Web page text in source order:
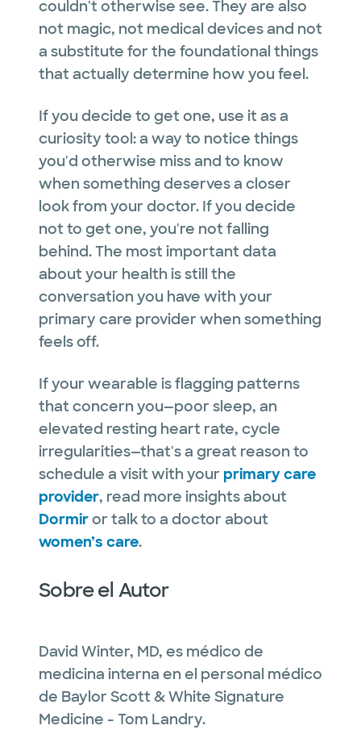
couldn't otherwise see. They are also
not magic, not medical devices and not
a substitute for the foundational things
that actually determine how you feel.
If you decide to get one, use it as a
curiosity tool: a way to notice things
you'd otherwise miss and to know
when something deserves a closer
look from your doctor. If you decide
not to get one, you're not falling
behind. The most important data
about your health is still the
conversation you have with your
primary care provider when something
feels off.
If your wearable is flagging patterns
that concern you—poor sleep, an
elevated resting heart rate, cycle
irregularities—that's a great reason to
schedule a visit with your primary care
provider, read more insights about
Dormiror talk to a doctor about
women’s care.
Sobre el Autor
David Winter, MD, es médico de
medicina interna en el personal médico
de Baylor Scott & White Signature
Medicine - Tom Landry.